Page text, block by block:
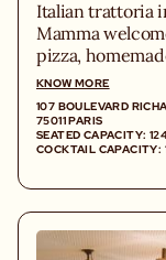
Italian trattoria
Mamma
pizza,
antipasti,
plant-filled
KNOW MORE
107 BOULEVARD
75011 PARIS
SEATED CAPACITY:
COCKTAIL CAPACITY: